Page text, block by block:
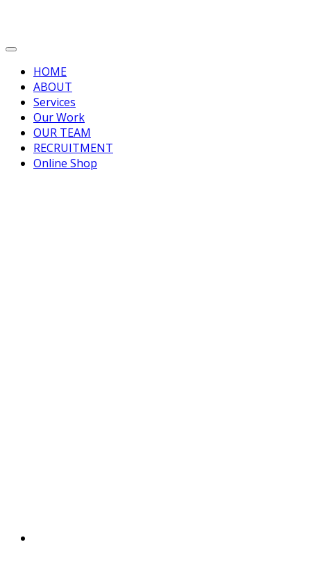
HOME
ABOUT
Services
Our Work
OUR TEAM
RECRUITMENT
Online Shop